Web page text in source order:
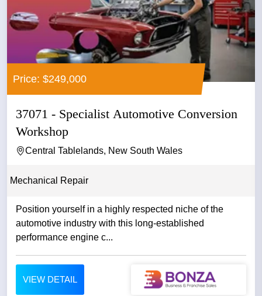
Price: $249,000
37071 - Specialist Automotive Conversion
Workshop
Central Tablelands, New South Wales
Mechanical Repair
Position yourself in a highly respected niche of the
automotive industry with this long-established
performance engine c...
VIEW DETAIL